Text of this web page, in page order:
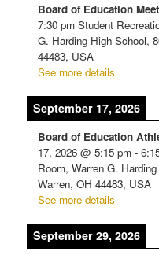
Board of Education
7:30 pm Student
G. Harding High School,
44483, USA
See more details
September 17, 2026
Board of Education
17, 2026 @5:15 pm -
Room, Warren G.
Warren, OH 44483, USA
See more details
September 29, 2026